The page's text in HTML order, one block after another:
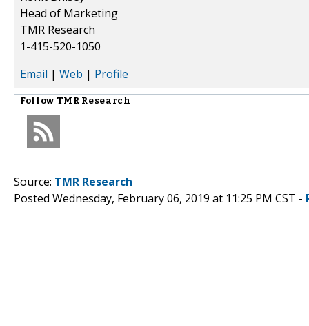
Head of Marketing
TMR Research
1-415-520-1050
Email | Web | Profile
Follow TMR Research
Source: TMR Research
Posted Wednesday, February 06, 2019 at 11:25 PM CST -